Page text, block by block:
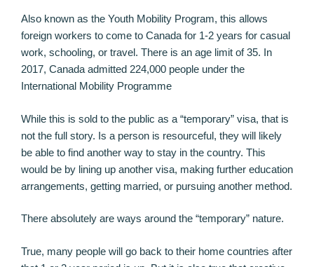
Also known as the Youth Mobility Program, this allows
foreign workers to come to Canada for 1-2 years for casual
work, schooling, or travel. There is an age limit of 35. In
2017, Canada admitted 224,000 people under the
International Mobility Programme
While this is sold to the public as a “temporary” visa, that is
not the full story. Is a person is resourceful, they will likely
be able to find another way to stay in the country. This
would be by lining up another visa, making further education
arrangements, getting married, or pursuing another method.
There absolutely are ways around the “temporary” nature.
True, many people will go back to their home countries after